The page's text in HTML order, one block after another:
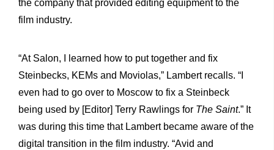
the company that provided editing equipment to the
film industry.
“At Salon, I learned how to put together and fix
Steinbecks, KEMs and Moviolas,” Lambert recalls. “I
even had to go over to Moscow to fix a Steinbeck
being used by [Editor] Terry Rawlings for The Saint.” It
was during this time that Lambert became aware of the
digital transition in the film industry. “Avid and